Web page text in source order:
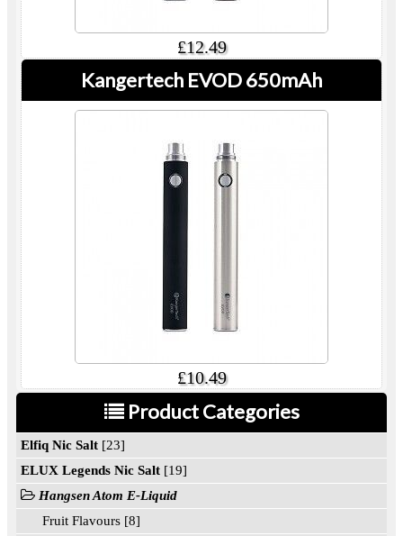
£12.49
Kangertech EVOD 650mAh
£10.49
Product Categories
Elfiq Nic Salt [23]
ELUX Legends Nic Salt [19]
Hangsen Atom E-Liquid
Fruit Flavours [8]